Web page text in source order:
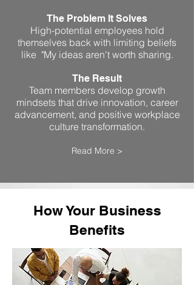
The Problem It Solves
High-potential employees hold
themselves back with limiting beliefs
like "My ideas aren't worth sharing.
The Result
Team members develop growth
mindsets that drive innovation, career
advancement, and positive workplace
culture transformation.
Read More >
How Your Business
Benefits